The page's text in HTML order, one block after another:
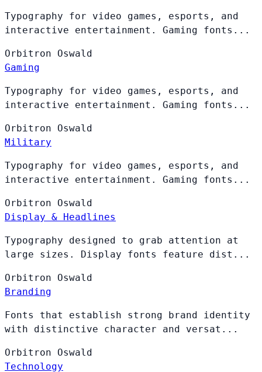
Typography for video games, esports, and
interactive entertainment. Gaming fonts...
Orbitron Oswald
Gaming
Typography for video games, esports, and
interactive entertainment. Gaming fonts...
Orbitron Oswald
Military
Typography for video games, esports, and
interactive entertainment. Gaming fonts...
Orbitron Oswald
Display & Headlines
Typography designed to grab attention at
large sizes. Display fonts feature dist...
Orbitron Oswald
Branding
Fonts that establish strong brand identity
with distinctive character and versat...
Orbitron Oswald
Technology